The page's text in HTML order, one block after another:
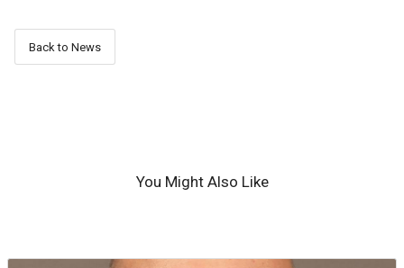
Back to News
You Might Also Like